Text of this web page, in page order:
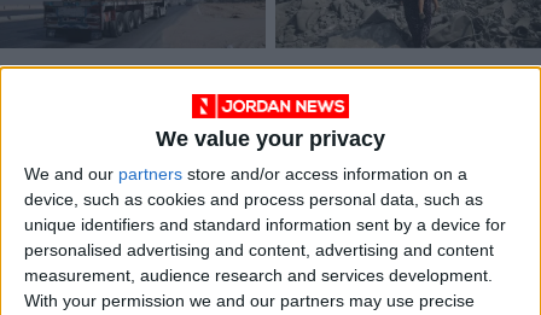
We value your privacy
We and our partners store and/or access information on a
device, such as cookies and process personal data, such as
unique identifiers and standard information sent by a device for
personalised advertising and content, advertising and content
measurement, audience research and services development.
With your permission we and our partners may use precise
IOF turned back aid
convoy to Northern
Gaza after 3-hour
MIDDLE EAST
Palestinian factions
call for ending
genocide
Oct 22,2023